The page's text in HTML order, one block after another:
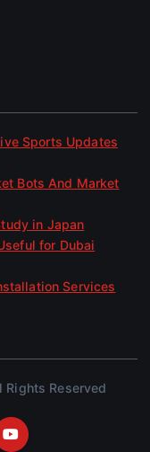
Sports Updates
Bots And Market
in Japan
for Dubai
Services
Reserved